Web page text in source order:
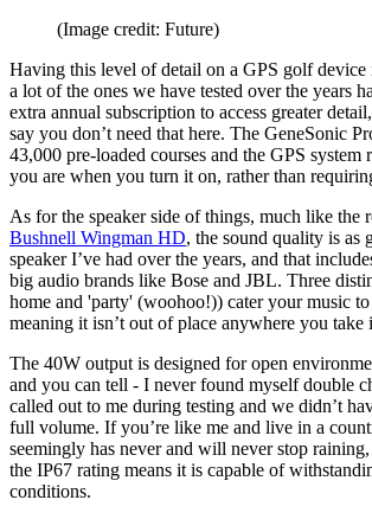
(Image credit: Future)
Having this level of detail on a GPS golf device
a lot of the ones we have tested over the years
extra annual subscription to access greater
say you don’t need that here. The GeneSonic
43,000 pre-loaded courses and the GPS system
you are when you turn it on, rather than
As for the speaker side of things, much like the
Bushnell Wingman HD, the sound quality is as
speaker I’ve had over the years, and that
big audio brands like Bose and JBL. Three
home and 'party' (woohoo!)) cater your music
meaning it isn’t out of place anywhere you take
The 40W output is designed for open
and you can tell - I never found myself double
called out to me during testing and we didn’t
full volume. If you’re like me and live in a
seemingly has never and will never stop
the IP67 rating means it is capable of
conditions.